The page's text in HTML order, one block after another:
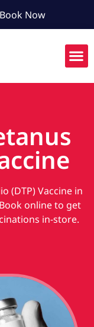
Book Now
(DTP) Vaccine in
online to get
in-store.